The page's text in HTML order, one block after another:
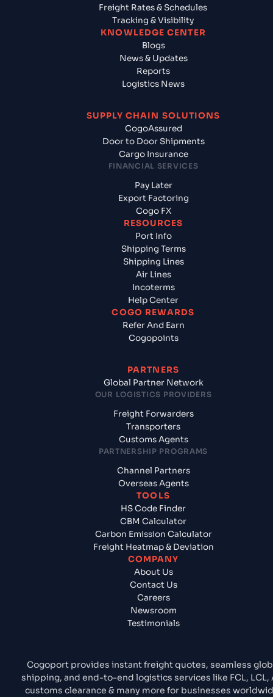
Cogoport provides instant freight quotes, seamless
shipping, and end-to-end logistics services like FCL, LCL,
customs clearance & many more for businesses
Freight Rates & Schedules
Tracking & Visibility
KNOWLEDGE CENTER
Blogs
News & Updates
Reports
Logistics News
SUPPLY CHAIN SOLUTIONS
CogoAssured
Door to Door Shipments
Cargo Insurance
FINANCIAL SERVICES
Pay Later
Export Factoring
Cogo FX
RESOURCES
Port Info
Shipping Terms
Shipping Lines
Air Lines
Incoterms
Help Center
COGO REWARDS
Refer And Earn
Cogopoints
PARTNERS
Global Partner Network
OUR LOGISTICS PROVIDERS
Freight Forwarders
Transporters
Customs Agents
PARTNERSHIP PROGRAMS
Channel Partners
Overseas Agents
TOOLS
HS Code Finder
CBM Calculator
Carbon Emission Calculator
Freight Heatmap & Deviation
COMPANY
About Us
Contact Us
Careers
Newsroom
Testimonials